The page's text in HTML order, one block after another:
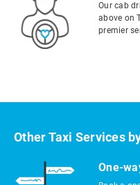
Our cab
above on
premier
Other Taxi Services
One-